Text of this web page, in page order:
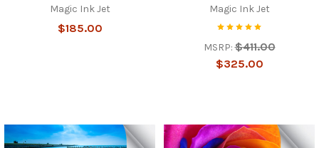
Magic Ink Jet
$185.00
Magic Ink Jet
MSRP: $411.00
$325.00